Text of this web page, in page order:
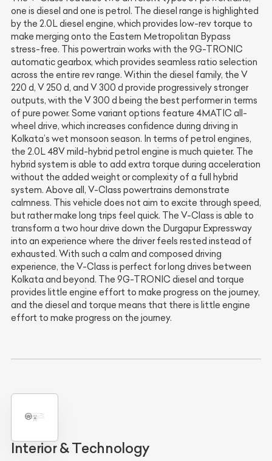
one is diesel and one is petrol. The diesel range is highlighted
by the 2.0L diesel engine, which provides low-rev torque to
make merging onto the Eastern Metropolitan Bypass
stress-free. This powertrain works with the 9G-TRONIC
automatic gearbox, which provides seamless ratio selection
across the entire rev range. Within the diesel family, the V
220 d, V 250 d, and V 300 d provide progressively stronger
outputs, with the V 300 d being the best performer in terms
of pure power. Some variant options feature 4MATIC all-
wheel drive, which increases confidence during driving in
Kolkata’s wet monsoon season. In terms of petrol engines,
the 2.0L 48V mild-hybrid petrol engine is much quieter. The
hybrid system is able to add extra torque during acceleration
without the added weight or complexity of a full hybrid
system. Above all, V-Class powertrains demonstrate
calmness. This vehicle does not aim to excite through speed,
but rather make long trips feel quick. The V-Class is able to
transform a two hour drive down the Durgapur Expressway
into an experience where the driver feels rested instead of
exhausted. With such a calm and composed driving
experience, the V-Class is perfect for long drives between
Kolkata and beyond. The 9G-TRONIC diesel and torque
provides little engine effort to make progress on the journey,
and the diesel and torque means that there is little engine
effort to make progress on the journey.
Interior & Technology